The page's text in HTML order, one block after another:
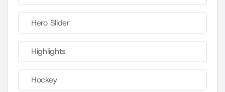
Hero Slider
Highlights
Hockey